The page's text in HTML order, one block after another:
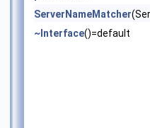
ServerNameMatcher
~Interface()=default